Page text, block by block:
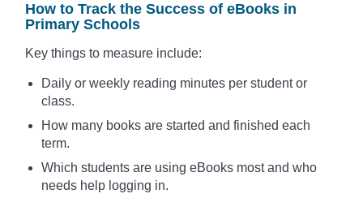
How to Track the Success of eBooks in
Primary Schools
Key things to measure include:
Daily or weekly reading minutes per student or
class.
How many books are started and finished each
term.
Which students are using eBooks most and who
needs help logging in.